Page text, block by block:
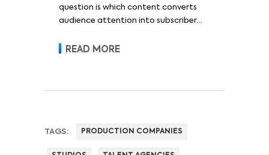
question is which content converts
audience attention into subscriber
revenue and pricing power.
READ MORE
TAGS: PRODUCTION COMPANIES